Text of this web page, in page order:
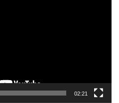
02:21